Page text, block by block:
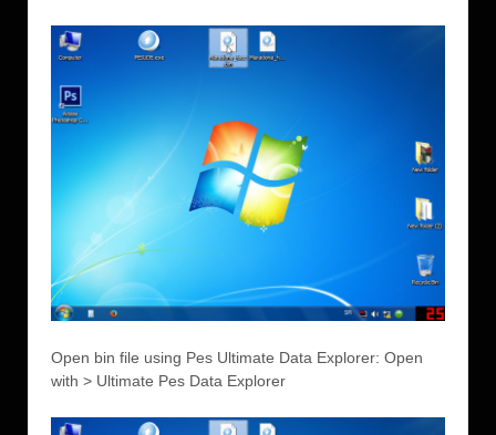
Open bin file using Pes Ultimate Data Explorer: Open
with > Ultimate Pes Data Explorer